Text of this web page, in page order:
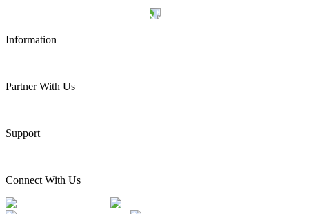
Information
Partner With Us
Support
Connect With Us